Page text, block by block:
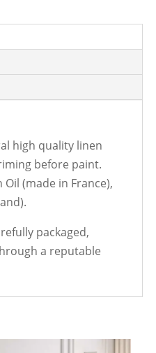
high quality linen
before paint.
(made in France),
packaged,
a reputable